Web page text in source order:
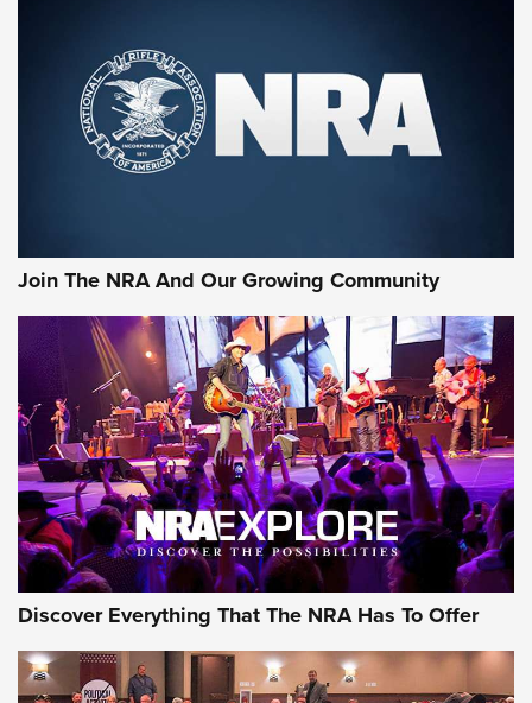
First Look: Gunsmoke Arsenal Tactical
Cigar Protection | An Official Journal Of
The NRA
Official Journal Of The NRA
Of The NRA
The Story of ‘Stickers’ | An Official Journal Of The NRA
JOIN THE HUNT JOIN THE HUNT
AMMO
Join The NRA And Our Growing Community
Discover Everything That The NRA Has To Offer